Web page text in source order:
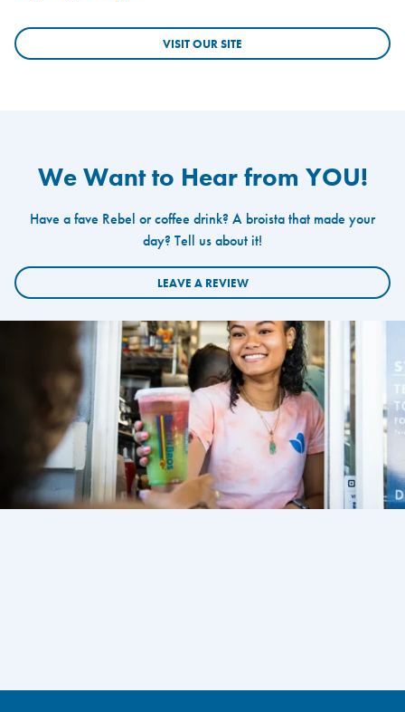
VISIT OUR SITE
We Want to Hear from YOU!
Have a fave Rebel or coffee drink? A broista that made your
day? Tell us about it!
LEAVE A REVIEW